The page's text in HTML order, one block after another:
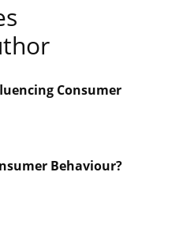
Consumer
Behaviour?